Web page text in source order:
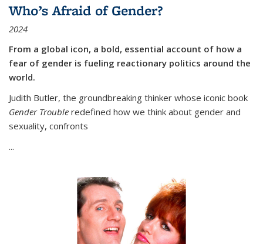
Who’s Afraid of Gender?
2024
From a global icon, a bold, essential account of how a
fear of gender is fueling reactionary politics around the
world.
Judith Butler, the groundbreaking thinker whose iconic book
Gender Trouble redefined how we think about gender and
sexuality, confronts
...